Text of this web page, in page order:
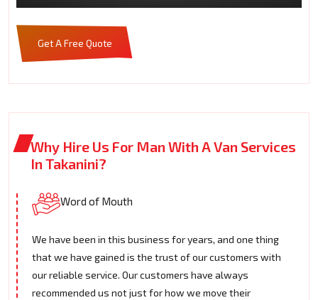
Get A Free Quote
Why Hire Us For Man With A Van Services
In Takanini?
Word of Mouth
We have been in this business for years, and one thing
that we have gained is the trust of our customers with
our reliable service. Our customers have always
recommended us not just for how we move their